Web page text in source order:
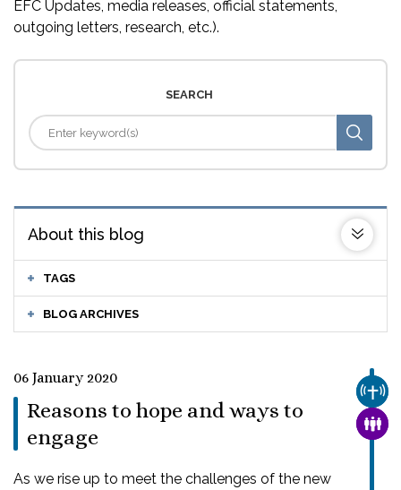
EFC Updates, media releases, official statements,
outgoing letters, research, etc.).
SEARCH
About this blog
TAGS
BLOG ARCHIVES
06 January 2020
Reasons to hope and ways to
engage
As we rise up to meet the challenges of the new